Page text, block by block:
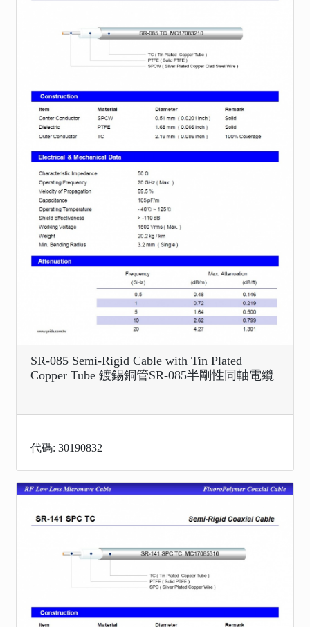
SR-085 Semi-Rigid Cable with Tin Plated
Copper Tube 鍍錫銅管SR-085半剛性同軸電纜
代碼: 30190832